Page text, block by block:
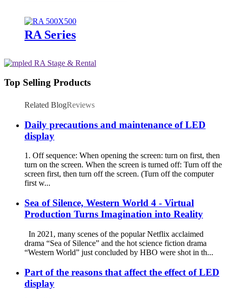
RA Series
Top Selling Products
Related BlogReviews
Daily precautions and maintenance of LED
display
1. Off sequence: When opening the screen: turn on first, then
turn on the screen. When the screen is turned off: Turn off the
screen first, then turn off the screen. (Turn off the computer
first w...
Sea of Silence, Western World 4 - Virtual
Production Turns Imagination into Reality
In 2021, many scenes of the popular Netflix acclaimed
drama “Sea of Silence” and the hot science fiction drama
“Western World” just concluded by HBO were shot in th...
Part of the reasons that affect the effect of LED
display